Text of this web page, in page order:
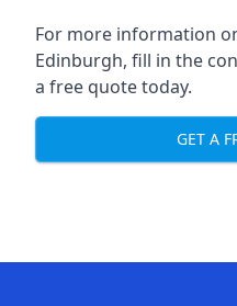
For more information
Edinburgh, fill in the
a free quote today.
GET A